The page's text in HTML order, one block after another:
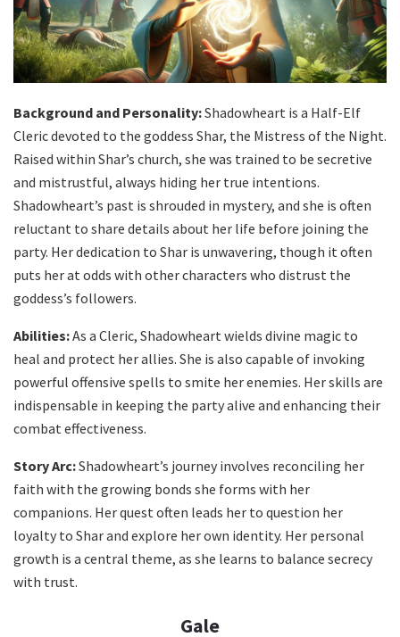
Background and Personality:Shadowheart is a Half-Elf
Cleric devoted to the goddess Shar, the Mistress of the Night.
Raised within Shar’s church, she was trained to be secretive
and mistrustful, always hiding her true intentions.
Shadowheart’s past is shrouded in mystery, and she is often
reluctant to share details about her life before joining the
party. Her dedication to Shar is unwavering, though it often
puts her at odds with other characters who distrust the
goddess’s followers.
Abilities:As a Cleric, Shadowheart wields divine magic to
heal and protect her allies. She is also capable of invoking
powerful offensive spells to smite her enemies. Her skills are
indispensable in keeping the party alive and enhancing their
combat effectiveness.
Story Arc:Shadowheart’s journey involves reconciling her
faith with the growing bonds she forms with her
companions. Her quest often leads her to question her
loyalty to Shar and explore her own identity. Her personal
growth is a central theme, as she learns to balance secrecy
with trust.
Gale